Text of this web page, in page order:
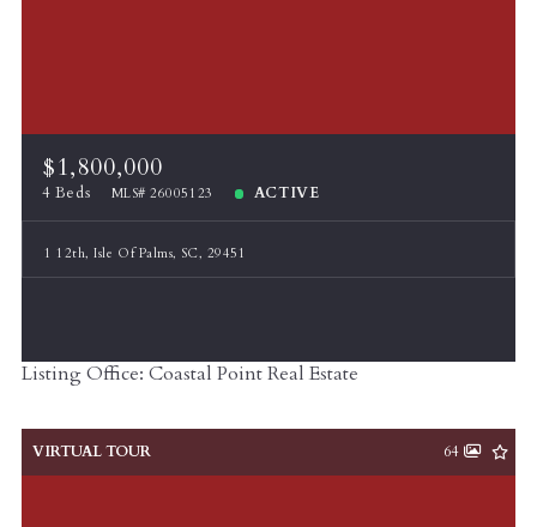
$1,800,000
4 Beds MLS# 26005123 ACTIVE
1 12th, Isle Of Palms, SC, 29451
Listing Office: Coastal Point Real Estate
VIRTUAL TOUR 64